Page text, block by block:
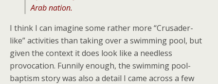
Arab nation.
I think I can imagine some rather more “Crusader-
like” activities than taking over a swimming pool, but
given the context it does look like a needless
provocation. Funnily enough, the swimming pool-
baptism story was also a detail I came across a few